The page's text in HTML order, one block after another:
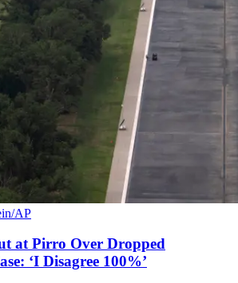
AP
at Pirro Over Dropped
‘I Disagree 100%’